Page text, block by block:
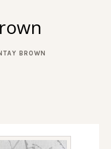
BROWN